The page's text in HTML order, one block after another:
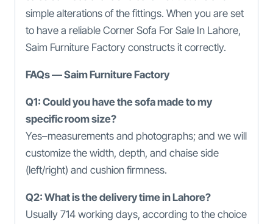
simple alterations of the fittings. When you are set
to have a reliable Corner Sofa For Sale In Lahore,
Saim Furniture Factory constructs it correctly.
FAQs — Saim Furniture Factory
Q1: Could you have the sofa made to my
specific room size?
Yes–measurements and photographs; and we will
customize the width, depth, and chaise side
(left/right) and cushion firmness.
Q2: What is the delivery time in Lahore?
Usually 714 working days, according to the choice